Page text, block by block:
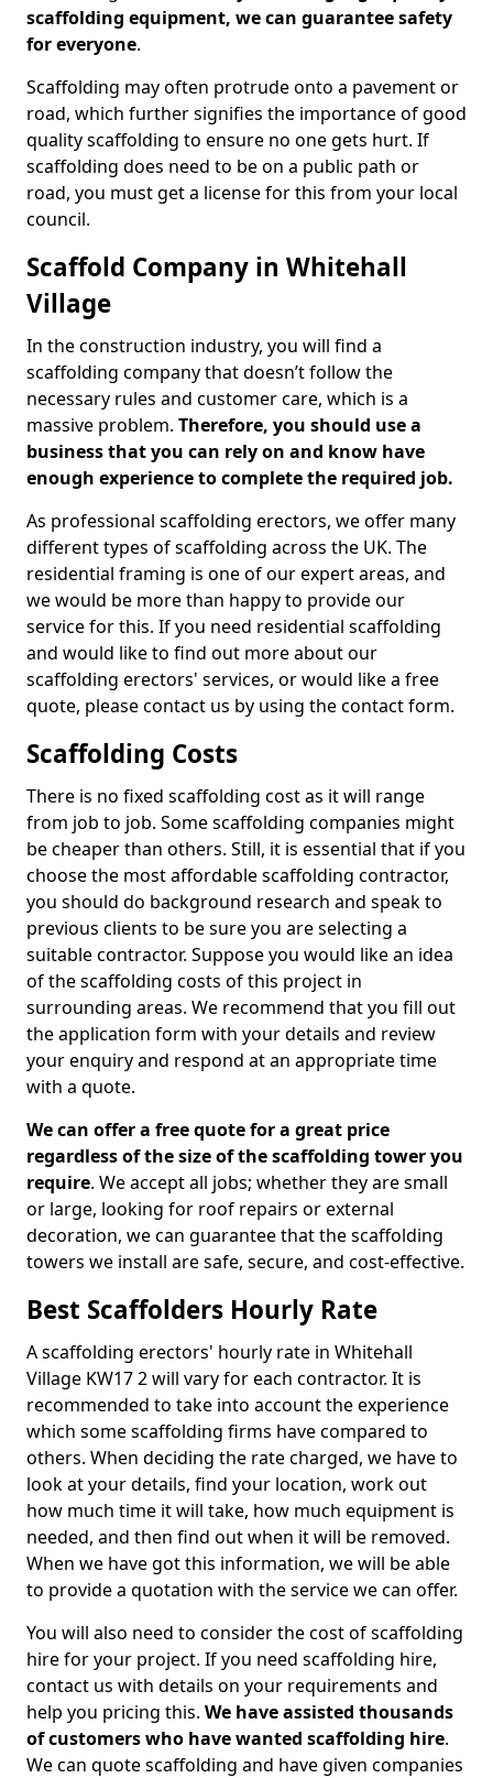
scaffolding equipment, we can guarantee safety
for everyone.
Scaffolding may often protrude onto a pavement or
road, which further signifies the importance of good
quality scaffolding to ensure no one gets hurt. If
scaffolding does need to be on a public path or
road, you must get a license for this from your local
council.
Scaffold Company in Whitehall
Village
In the construction industry, you will find a
scaffolding company that doesn’t follow the
necessary rules and customer care, which is a
massive problem. Therefore, you should use a
business that you can rely on and know have
enough experience to complete the required job.
As professional scaffolding erectors, we offer many
different types of scaffolding across the UK. The
residential framing is one of our expert areas, and
we would be more than happy to provide our
service for this. If you need residential scaffolding
and would like to find out more about our
scaffolding erectors' services, or would like a free
quote, please contact us by using the contact form.
Scaffolding Costs
There is no fixed scaffolding cost as it will range
from job to job. Some scaffolding companies might
be cheaper than others. Still, it is essential that if you
choose the most affordable scaffolding contractor,
you should do background research and speak to
previous clients to be sure you are selecting a
suitable contractor. Suppose you would like an idea
of the scaffolding costs of this project in
surrounding areas. We recommend that you fill out
the application form with your details and review
your enquiry and respond at an appropriate time
with a quote.
We can offer a free quote for a great price
regardless of the size of the scaffolding tower you
require. We accept all jobs; whether they are small
or large, looking for roof repairs or external
decoration, we can guarantee that the scaffolding
towers we install are safe, secure, and cost-effective.
Best Scaffolders Hourly Rate
A scaffolding erectors' hourly rate in Whitehall
Village KW17 2 will vary for each contractor. It is
recommended to take into account the experience
which some scaffolding firms have compared to
others. When deciding the rate charged, we have to
look at your details, find your location, work out
how much time it will take, how much equipment is
needed, and then find out when it will be removed.
When we have got this information, we will be able
to provide a quotation with the service we can offer.
You will also need to consider the cost of scaffolding
hire for your project. If you need scaffolding hire,
contact us with details on your requirements and
help you pricing this. We have assisted thousands
of customers who have wanted scaffolding hire.
We can quote scaffolding and have given companies